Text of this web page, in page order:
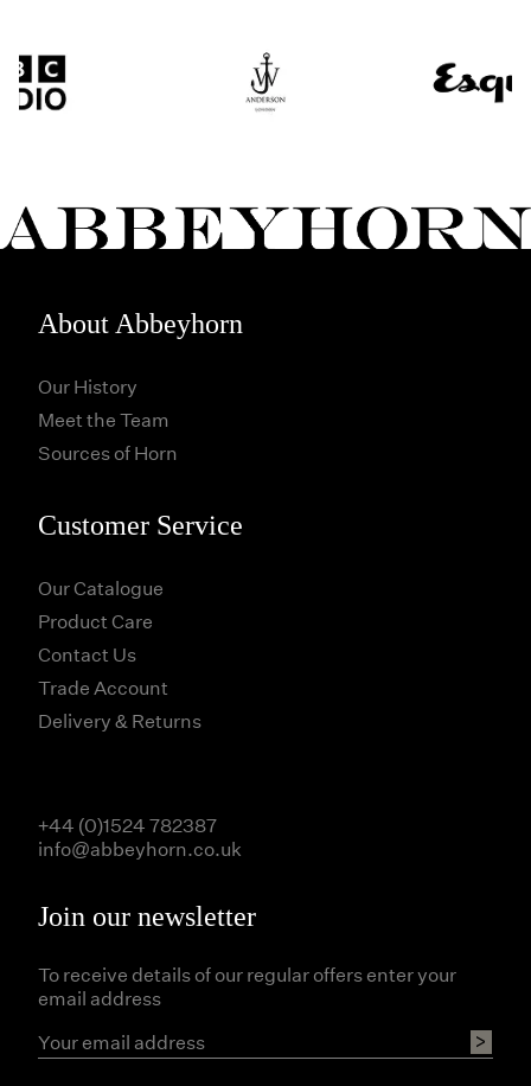
About Abbeyhorn
Our History
Meet the Team
Sources of Horn
Customer Service
Our Catalogue
Product Care
Contact Us
Trade Account
Delivery & Returns
Join our newsletter
To receive details of our regular offers enter your
email address
+44 (0)1524 782387
info@abbeyhorn.co.uk